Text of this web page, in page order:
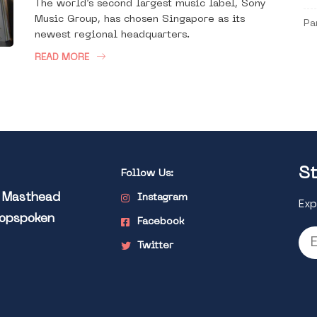
The world’s second largest music label, Sony
Music Group, has chosen Singapore as its
newest regional headquarters.
READ MORE
Follow Us:
Instagram
Facebook
Twitter